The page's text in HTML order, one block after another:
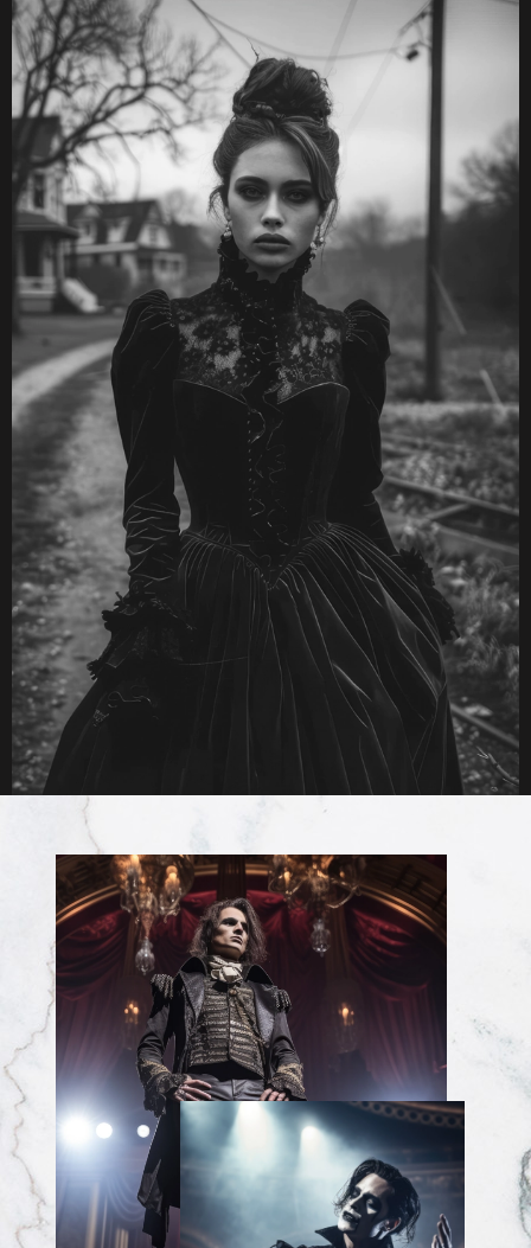
UNVEIL THE VELVET TROVE